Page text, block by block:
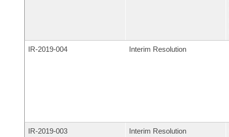
IR-2019-004 Interim Resolution
IR-2019-003 Interim Resolution